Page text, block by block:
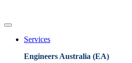
Services
Engineers Australia (EA)